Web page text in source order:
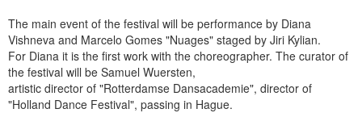
The main event of the festival will be performance by Diana
Vishneva and Marcelo Gomes "Nuages" staged by Jiri Kylian.
For Diana it is the first work with the choreographer. The curator of
the festival will be Samuel Wuersten,
artistic director of "Rotterdamse Dansacademie", director of
"Holland Dance Festival", passing in Hague.